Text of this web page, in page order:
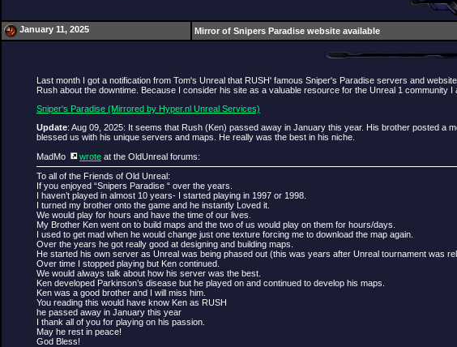
January 11, 2025 Mirror of Snipers Paradise website available
Last month I got a notification from Tom's Unreal that RUSH' famous Sniper's Paradise servers and
Rush about the downtime. Because I consider his site as a valuable resource for the Unreal 1 community
Sniper's Paradise (Mirrored by Hyper.nl Unreal Services)
Update: Aug 09, 2025: It seems that Rush (Ken) passed away in January this year. His brother posted a
blessed us with his unique servers and maps. He really was the best in his niche.
MadMo
wrote at the OldUnreal forums:
To all of the Friends of Old Unreal:
If you enjoyed “Snipers Paradise “ over the years.
I haven’t played in almost 10 years- I started playing in 1997 or 1998.
I turned my brother onto the game and he instantly Loved it.
We would play for hours and have the time of our lives.
My Brother Ken went on to build maps and the two of us would play on them for hours/days.
I used to get mad when he would change just one texture forcing me to download the map again.
Over the years he got really good at designing and building maps.
He started his own server as Unreal was being phased out (this was years after Unreal tournament was
Over time I stopped playing but Ken continued.
We would always talk about how his server was the best.
Ken developed Parkinson’s disease but he played on and continued to develop his maps.
Ken was a good brother and I will miss him.
You reading this would have know Ken as RUSH
he passed away in January this year
I thank all of you for playing on his passion.
May he rest in peace!
God Bless!